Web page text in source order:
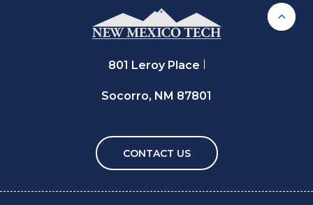
Back
801 Leroy Place
Socorro, NM 87801
CONTACT US